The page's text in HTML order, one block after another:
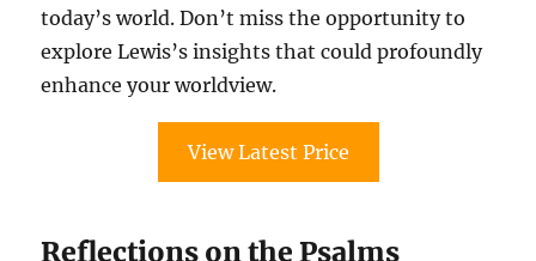
today’s world. Don’t miss the opportunity to
explore Lewis’s insights that could profoundly
enhance your worldview.
View Latest Price
Reflections on the Psalms